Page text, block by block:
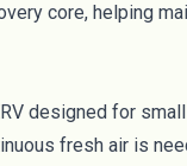
core, helping
designed for
fresh air is